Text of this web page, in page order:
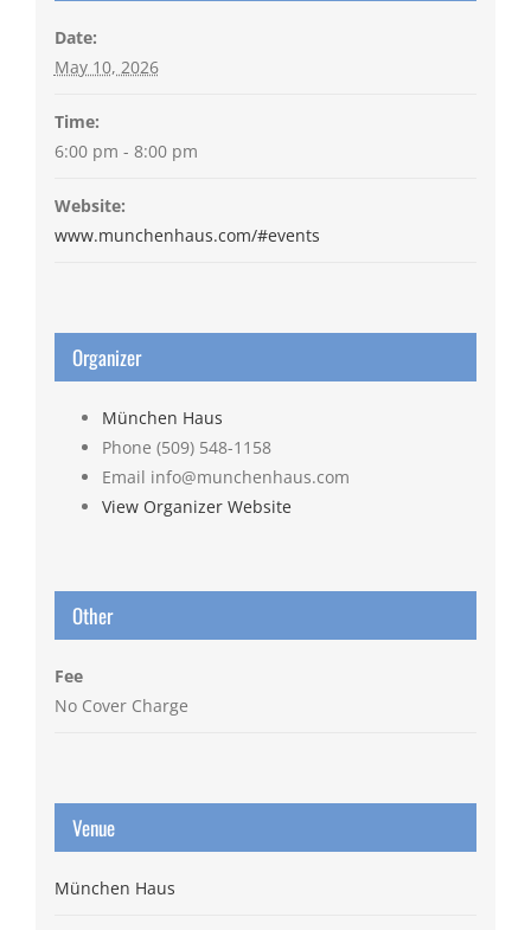
Date:
May 10, 2026
Time:
6:00 pm - 8:00 pm
Website:
www.munchenhaus.com/#events
Organizer
München Haus
Phone (509) 548-1158
Email info@munchenhaus.com
View Organizer Website
Other
Fee
No Cover Charge
Venue
München Haus